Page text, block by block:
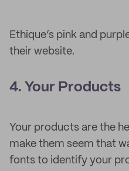
Ethique’s pink and
their website.
4. Your Products
Your products are the
make them seem that
fonts to identify your